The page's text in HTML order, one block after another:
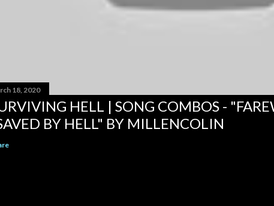
18, 2020
HELL | SONG COMBOS -
BY HELL" BY MILLENCOLIN